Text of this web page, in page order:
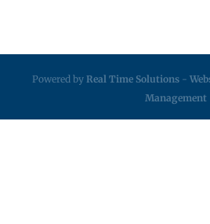
Powered by Real Time Solutions -
Management